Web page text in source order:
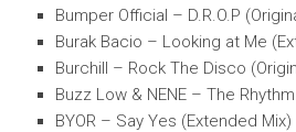
Bumper Official – D.R.O.P
Burak Bacio – Looking at Me
Burchill – Rock The Disco
Buzz Low & NENE – The
BYOR – Say Yes (Extended Mix)